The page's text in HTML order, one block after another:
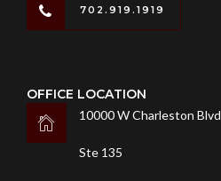
702.919.1919
OFFICE LOCATION
10000 W Charleston Blvd
Ste 135